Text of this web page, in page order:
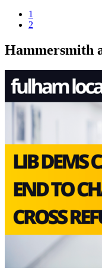
1
2
Hammersmith